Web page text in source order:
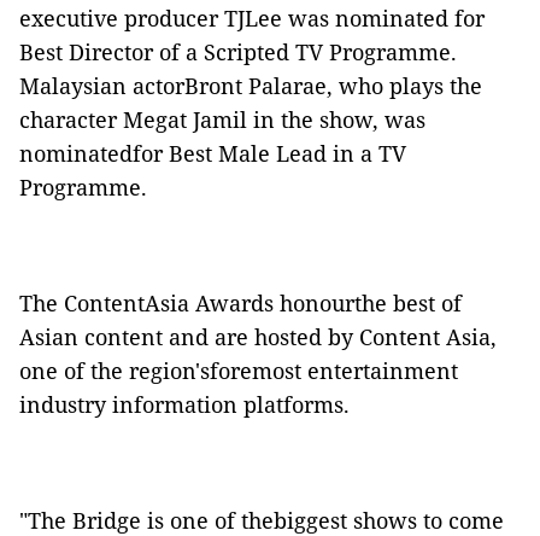
executive producer TJLee was nominated for
Best Director of a Scripted TV Programme.
Malaysian actorBront Palarae, who plays the
character Megat Jamil in the show, was
nominatedfor Best Male Lead in a TV
Programme.
The ContentAsia Awards honourthe best of
Asian content and are hosted by Content Asia,
one of the region'sforemost entertainment
industry information platforms.
"The Bridge is one of thebiggest shows to come